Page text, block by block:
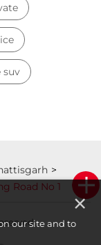
suv
Road No 1
×
our site and to